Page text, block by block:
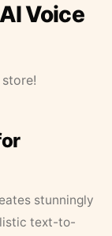
Voice
stunningly
text-to-